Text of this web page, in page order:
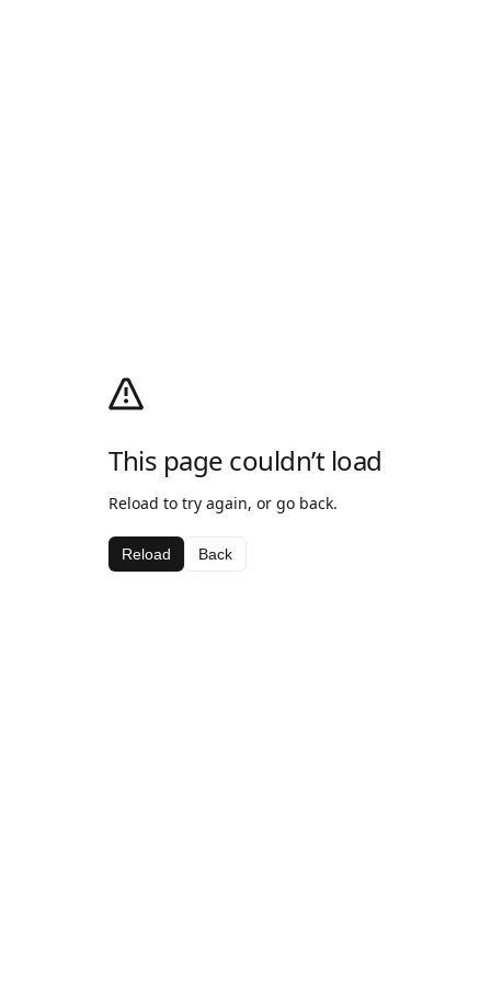
This page couldn’t load
Reload to try again, or go back.
Reload Back